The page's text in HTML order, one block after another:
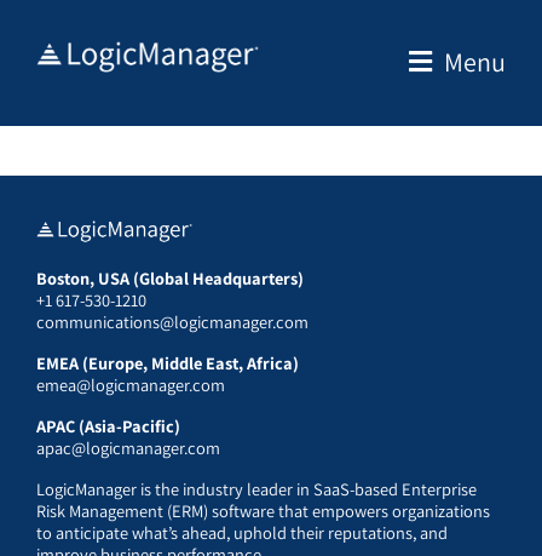
Menu
Boston, USA (Global Headquarters)
+1 617-530-1210
communications@logicmanager.com
EMEA (Europe, Middle East, Africa)
emea@logicmanager.com
APAC (Asia-Pacific)
apac@logicmanager.com
LogicManager is the industry leader in SaaS-based Enterprise
Risk Management (ERM) software that empowers organizations
to anticipate what’s ahead, uphold their reputations, and